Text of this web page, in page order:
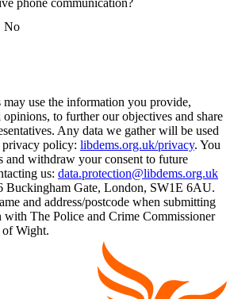
phone communication?
No
use the information you provide,
to further our objectives and share
Any data we gather will be used
policy: libdems.org.uk/privacy. You
and withdraw your consent to future
us: data.protection@libdems.org.uk
Buckingham Gate, London, SW1E 6AU.
and address/postcode when submitting
with The Police and Crime Commissioner
of Wight.